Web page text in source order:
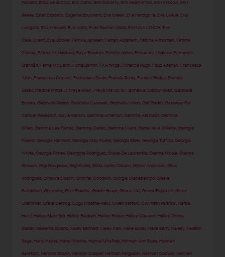
Pelosini Erika de la Cruz Erin Cahill Erin Doherty Erin Heatherton Erin Krakow Erin
Reese Ester Expósito Eugenie Bouchard Eva Green Eva Herzigová Eva LaRue Eva
Longoria Eva Mendes Eva Notty Evan Rachel Wood EVANNA LYNCH Eve
Gale Event Eyal Booker, Famke Janssen Farrah Abraham Fatima Almomen Fatima
Ptacek Fatma Al-Nabhani Faye Brookes Felicity Jones Fernanda Andrade Fernanda
Brandão Ferne McCann Fiona Barron FKA twigs Florence Pugh Fouz Alfahad Francesca
Allen Francesca Capaldi Francesca Reale Francia Raisa Frankie Bridge Frankie
Essex Freddie Prinze Jr, Freya Allan Freya Mavor,G. Hannelius ,Gabby Allen ,Gabriella
Brooks ,Gabriella Rubbo ,Gabrielle Caunesil ,Gabrielle Union ,Gal Gadot ,Gateway For
Cancer Research ,Gayle Rankin ,Gemma Arterton ,Gemma Atkinson ,Gemma
Chan ,Gemma Lee Farrell ,Gemma Oaten ,Gemma Ward ,Genevieve O'Reilly ,Georgia
Fowler,Georgia Harrison ,Georgia May Foote ,Georgia Steel ,Georgia Toffolo ,Georgia
White ,Georgie Flores ,Georgina Rodríguez ,Giada De Laurentiis ,Gianna Nicole ,Gianna
Simone ,Gigi Gorgeous ,Gigi Hadid ,Gilda Joelle Osborn ,Gillian Anderson ,Gina
Rodriguez ,Ginevra Elkann ,Ginnifer Goodwin ,Giorgia Gianetiempo ,Gisele
Bündchen ,Givenchy ,Gizzi Erskine ,Goldie Hawn ,Grace Aki ,Grace Elizabeth ,Greer
Grammer,Greta Gerwig ,Gugu Mbatha-Raw ,Gwen Stefani ,Gwyneth Paltrow Hafsia
Herzi Hailee Steinfeld Hailey Baldwin Hailey Bieber, Hailey Clauson Hailey Rhode
Bieber, Haleema Boland Haley Bennett Haley Kalil Halle Bailey Halle Berry Halsey Halston
Sage Hana Hayes Hana Nitsche Hanna Miraftab Hannah Ann Sluss Hannah
Barefoot Hannah Brown Hannah Cooper, Hannah Ferguson Hannah Godwin Hannah